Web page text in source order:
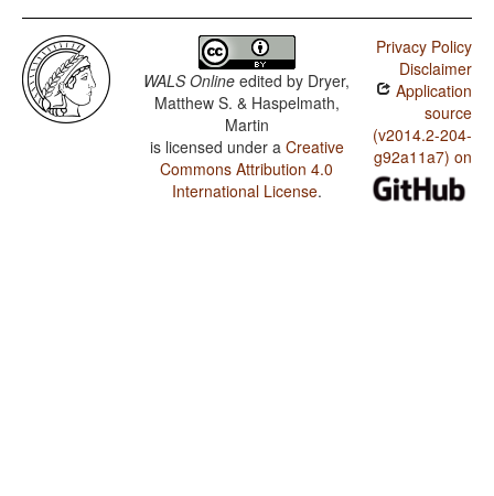
WALS Online edited by Dryer,
Matthew S. & Haspelmath,
Martin
is licensed under a Creative
Commons Attribution 4.0
International License.
Privacy Policy
Disclaimer
Application
source
(v2014.2-204-
g92a11a7) on